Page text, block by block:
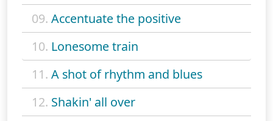
09. Accentuate the positive
10. Lonesome train
11. A shot of rhythm and blues
12. Shakin' all over